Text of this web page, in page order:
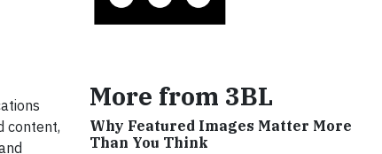
content,
More from 3BL
Why Featured Images Matter More
Than You Think